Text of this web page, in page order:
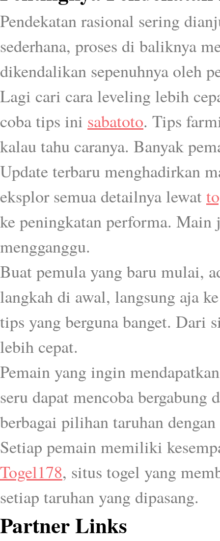
Pendekatan rasional sering
sederhana, proses di baliknya
dikendalikan sepenuhnya oleh
Lagi cari cara leveling lebih
coba tips ini sabatoto. Tips
kalau tahu caranya. Banyak
Update terbaru menghadirkan
eksplor semua detailnya lewat
ke peningkatan performa.
mengganggu.
Buat pemula yang baru mulai,
langkah di awal, langsung aja
tips yang berguna banget. Dari
lebih cepat.
Pemain yang ingin
seru dapat mencoba bergabung
berbagai pilihan taruhan
Setiap pemain memiliki
Togel178, situs togel yang
setiap taruhan yang dipasang.
Partner Links